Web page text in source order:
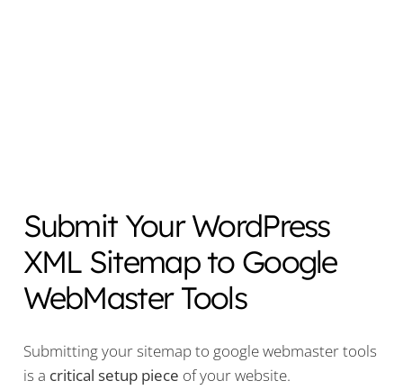
Submit Your WordPress
XML Sitemap to Google
WebMaster Tools
Submitting your sitemap to google webmaster tools
is a critical setup piece of your website.